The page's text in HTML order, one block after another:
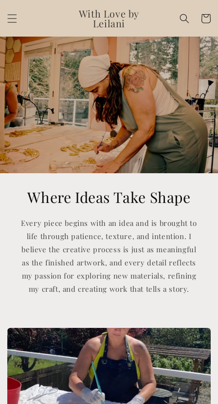
content
With Love by
Leilani Cart
Where Ideas Take Shape
Every piece begins with an idea and is brought to
life through patience, texture, and intention. I
believe the creative process is just as meaningful
as the finished artwork, and every detail reflects
my passion for exploring new materials, refining
my craft, and creating work that tells a story.